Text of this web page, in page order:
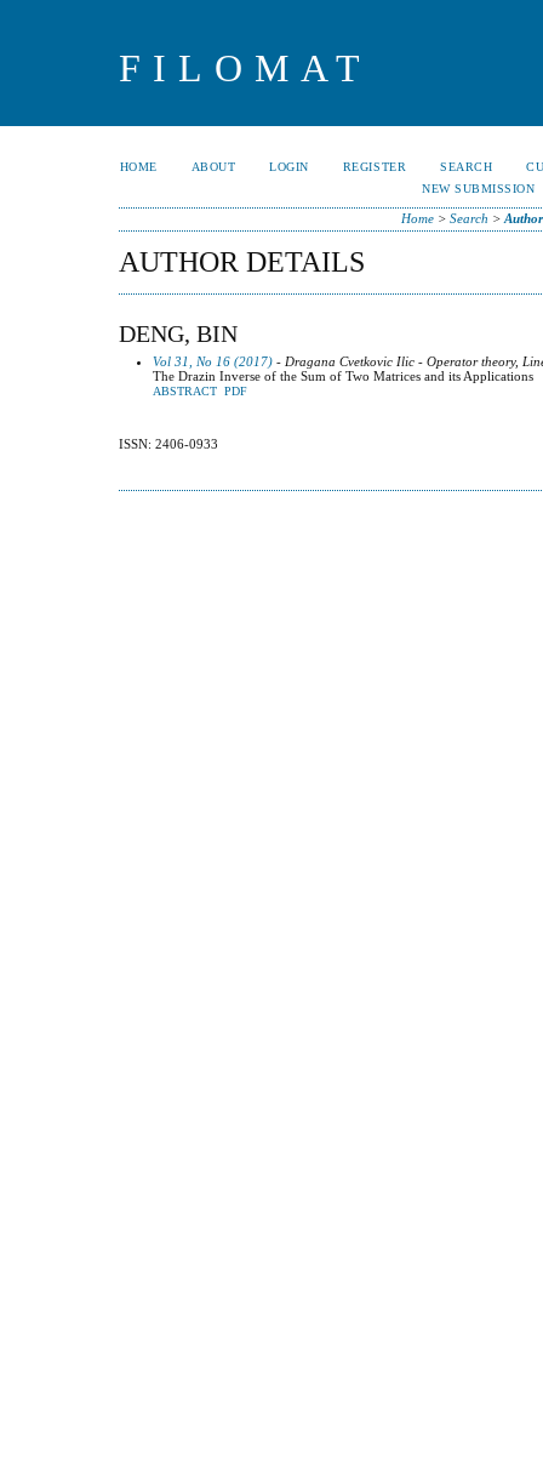
FILOMAT
HOME ABOUT LOGIN REGISTER SEARCH
NEW SUBMISSION
Home> Search >
AUTHOR DETAILS
DENG, BIN
Vol 31, No 16 (2017) - Dragana Cvetkovic Ilic - Operator theory,
The Drazin Inverse of the Sum of Two Matrices and its Applications
ABSTRACT PDF
ISSN: 2406-0933